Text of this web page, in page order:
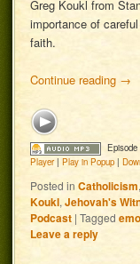
Greg Koukl from
importance of
faith.
Continue reading →
Episode
Player|Play in Popup |
Posted in Catholicism
Koukl,Jehovah's
Podcast |Tagged
Leave a reply